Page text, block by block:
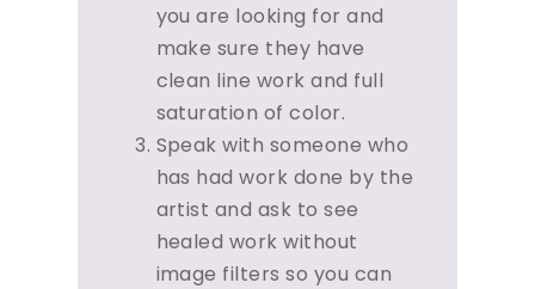
you are looking for and
make sure they have
clean line work and full
saturation of color.
Speak with someone who
has had work done by the
artist and ask to see
healed work without
image filters so you can